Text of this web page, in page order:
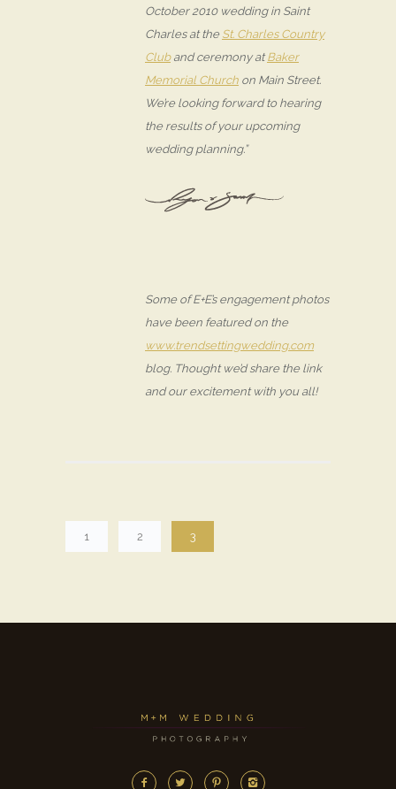
October 2010 wedding in Saint
Charles at the St. Charles Country
Cluband ceremony atBaker
Memorial Church on Main Street.
We’re looking forward to hearing
the results of your upcoming
wedding planning.”
Some of E+E’s engagement photos
have been featured on the
www.trendsettingwedding.com
blog. Thought we’d share the link
and our excitement with you all!
1 2 3